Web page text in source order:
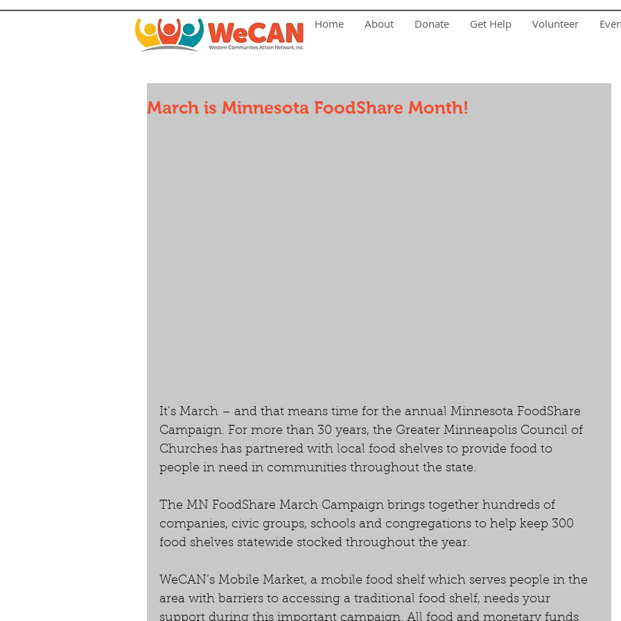
Home About Donate Get Help Volunteer
March is Minnesota FoodShare Month!
It’s March – and that means time for the annual Minnesota FoodShare
Campaign. For more than 30 years, the Greater Minneapolis Council of
Churches has partnered with local food shelves to provide food to
people in need in communities throughout the state.
The MN FoodShare March Campaign brings together hundreds of
companies, civic groups, schools and congregations to help keep 300
food shelves statewide stocked throughout the year.
WeCAN’s Mobile Market, a mobile food shelf which serves people in the
area with barriers to accessing a traditional food shelf, needs your
support during this important campaign. All food and monetary funds